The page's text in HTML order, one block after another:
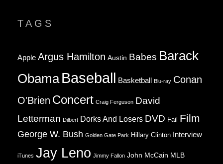
TAGS
Apple Argus Hamilton Austin Babes Barack
Obama Baseball Basketball Blu-ray Conan
O'Brien Concert Craig Ferguson David
Letterman Dilbert Dorks And Losers DVD Fail Film
George W. Bush Golden Gate Park Hillary Clinton Interview
iTunes Jay Leno Jimmy Fallon John McCain MLB